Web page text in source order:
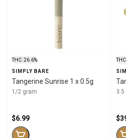
THC: 26.6%
SIMPLY BARE
Tangerine Sunrise 1 x 0.5g
1/2 gram
$6.99